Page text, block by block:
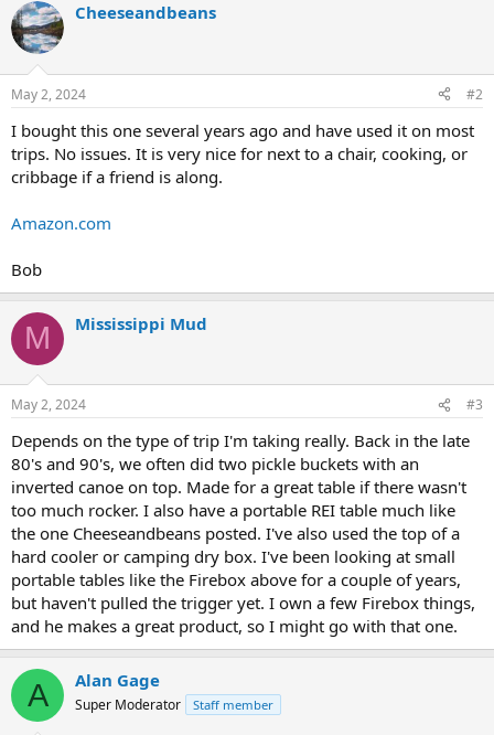
Cheeseandbeans
May 2, 2024 #2
I bought this one several years ago and have used it on most
trips. No issues. It is very nice for next to a chair, cooking, or
cribbage if a friend is along.
Amazon.com
Bob
M Mississippi Mud
May 2, 2024 #3
Depends on the type of trip I'm taking really. Back in the late
80's and 90's, we often did two pickle buckets with an
inverted canoe on top. Made for a great table if there wasn't
too much rocker. I also have a portable REI table much like
the one Cheeseandbeans posted. I've also used the top of a
hard cooler or camping dry box. I've been looking at small
portable tables like the Firebox above for a couple of years,
but haven't pulled the trigger yet. I own a few Firebox things,
and he makes a great product, so I might go with that one.
A Alan Gage
Super Moderator Staff member